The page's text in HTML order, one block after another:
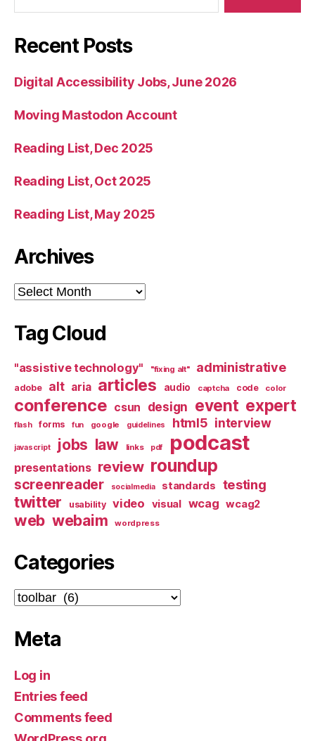
Recent Posts
Digital Accessibility Jobs, June 2026
Moving Mastodon Account
Reading List, Dec 2025
Reading List, Oct 2025
Reading List, May 2025
Archives
Archives
Tag Cloud
"assistive technology" "fixing alt" administrative
adobe alt aria articles audio captcha code color
conference csun design event expert
flash forms fun google guidelines html5 interview
javascript jobs law links pdf podcast
presentations review roundup
screenreader socialmedia standards testing
twitter usability video visual wcag wcag2
web webaim wordpress
Categories
Categories
Meta
Log in
Entries feed
Comments feed